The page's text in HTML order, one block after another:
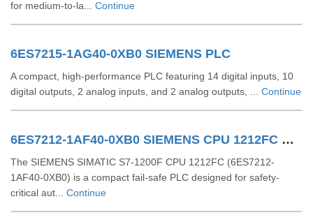
for medium-to-la... Continue
6ES7215-1AG40-0XB0 SIEMENS PLC
A compact, high-performance PLC featuring 14 digital inputs, 10
digital outputs, 2 analog inputs, and 2 analog outputs, ... Continue
6ES7212-1AF40-0XB0 SIEMENS CPU 1212FC DCDCDC
The SIEMENS SIMATIC S7-1200F CPU 1212FC (6ES7212-
1AF40-0XB0) is a compact fail-safe PLC designed for safety-
critical aut... Continue